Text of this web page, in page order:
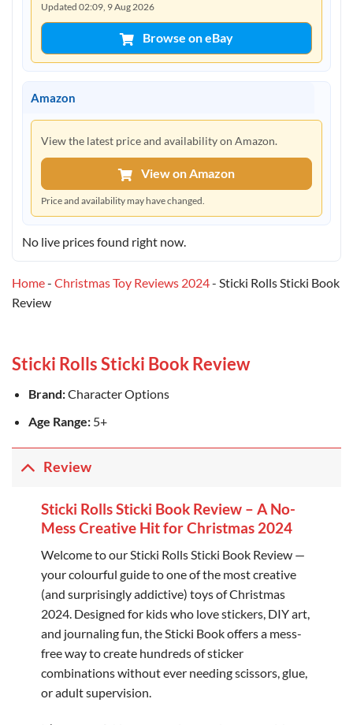
Updated 02:09, 9 Aug 2026
Browse on eBay
Amazon
View the latest price and availability on Amazon.
View on Amazon
Price and availability may have changed.
No live prices found right now.
Home- Christmas Toy Reviews 2024- Sticki Rolls Sticki Book
Review
Sticki Rolls Sticki Book Review
Brand:Character Options
Age Range:5+
Review
Sticki Rolls Sticki Book Review – A No-
Mess Creative Hit for Christmas 2024
Welcome to our Sticki Rolls Sticki Book Review —
your colourful guide to one of the most creative
(and surprisingly addictive) toys of Christmas
2024. Designed for kids who love stickers, DIY art,
and journaling fun, the Sticki Book offers a mess-
free way to create hundreds of sticker
combinations without ever needing scissors, glue,
or adult supervision.